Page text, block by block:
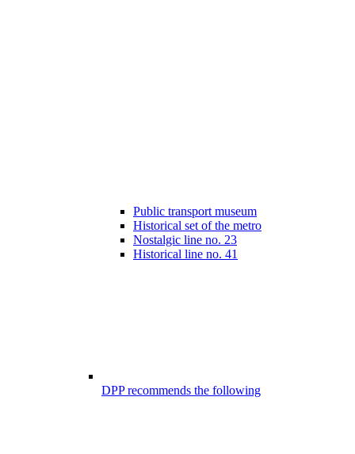
Public transport museum
Historical set of the metro
Nostalgic line no. 23
Historical line no. 41
DPP recommends the following